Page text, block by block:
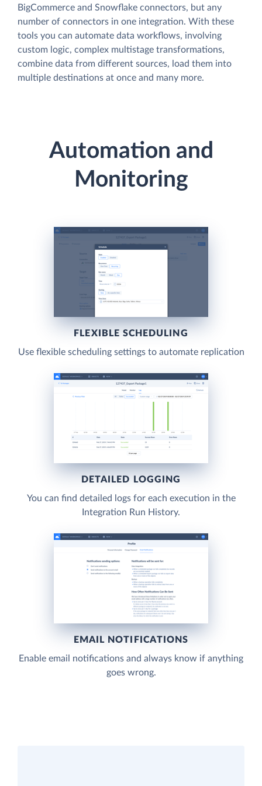
BigCommerce and Snowflake connectors, but any
number of connectors in one integration. With these
tools you can automate data workflows, involving
custom logic, complex multistage transformations,
combine data from different sources, load them into
multiple destinations at once and many more.
Automation and
Monitoring
FLEXIBLE SCHEDULING
Use flexible scheduling settings to automate replication
DETAILED LOGGING
You can find detailed logs for each execution in the
Integration Run History.
EMAIL NOTIFICATIONS
Enable email notifications and always know if anything
goes wrong.